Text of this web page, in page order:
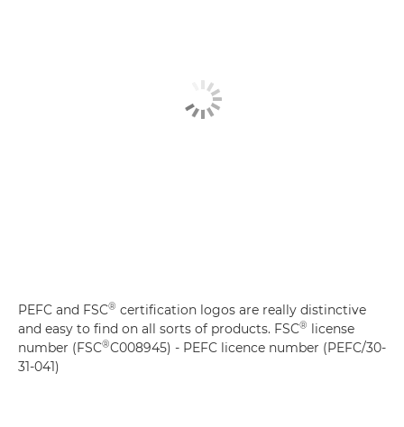
PEFC and FSC® certification logos are really distinctive
and easy to find on all sorts of products. FSC® license
number (FSC®C008945) - PEFC licence number (PEFC/30-
31-041)